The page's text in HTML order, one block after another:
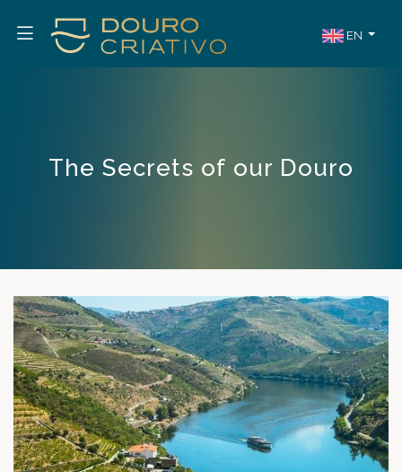
EN
The Secrets of our Douro